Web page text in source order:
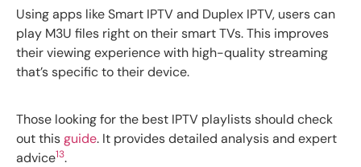
Using apps like Smart IPTV and Duplex IPTV, users can
play M3U files right on their smart TVs. This improves
their viewing experience with high-quality streaming
that’s specific to their device.
Those looking for the best IPTV playlists should check
out thisguide. It provides detailed analysis and expert
advice13.